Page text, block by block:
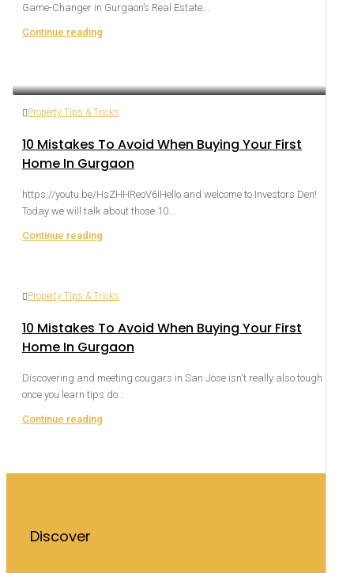
Game-Changer in Gurgaon’s Real Estate...
Continue reading
Property Tips & Tricks
10 Mistakes To Avoid When Buying Your First
Home In Gurgaon
https://youtu.be/HsZHHReoV6IHello and welcome to Investors Den!
Today we will talk about those 10...
Continue reading
Property Tips & Tricks
10 Mistakes To Avoid When Buying Your First
Home In Gurgaon
Discovering and meeting cougars in San Jose isn't really also tough
once you learn tips do...
Continue reading
Discover